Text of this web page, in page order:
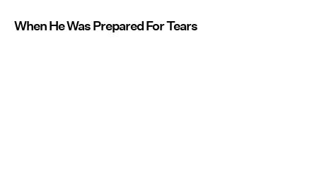
When He Was Prepared For Tears